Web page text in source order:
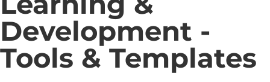
Development -
Tools & Templates